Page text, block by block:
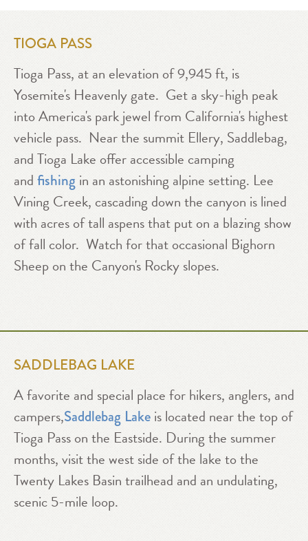
TIOGA PASS
Tioga Pass, at an elevation of 9,945 ft, is
Yosemite's Heavenly gate. Get a sky-high peak
into America's park jewel from California's highest
vehicle pass. Near the summit Ellery, Saddlebag,
and Tioga Lake offer accessible camping
and fishing in an astonishing alpine setting. Lee
Vining Creek, cascading down the canyon is lined
with acres of tall aspens that put on a blazing show
of fall color. Watch for that occasional Bighorn
Sheep on the Canyon's Rocky slopes.
SADDLEBAG LAKE
A favorite and special place for hikers, anglers, and
campers,Saddlebag Lake is located near the top of
Tioga Pass on the Eastside. During the summer
months, visit the west side of the lake to the
Twenty Lakes Basin trailhead and an undulating,
scenic 5-mile loop.